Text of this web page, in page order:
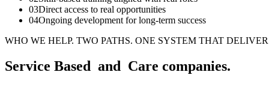
03Direct access to real opportunities
04Ongoing development for long-term success
WHO WE HELP. TWO PATHS. ONE SYSTEM THAT
Service Based and Care companies.